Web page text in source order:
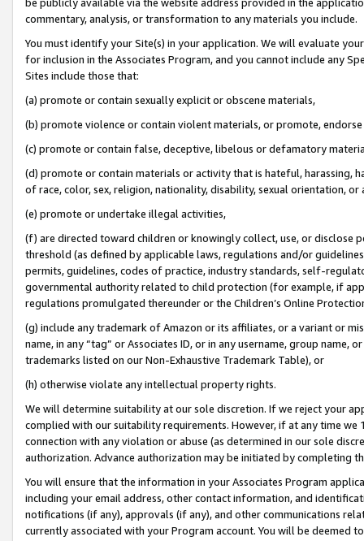
commentary, analysis, or transformation to any materials you include.
You must identify your Site(s) in your application. We will evaluate
for inclusion in the Associates Program, and you cannot include any
Sites include those that:
(a) promote or contain sexually explicit or obscene materials,
(b) promote violence or contain violent materials, or promote,
(c) promote or contain false, deceptive, libelous or defamatory
(d) promote or contain materials or activity that is hateful, harassing,
of race, color, sex, religion, nationality, disability, sexual orientation, or
(e) promote or undertake illegal activities,
(f) are directed toward children or knowingly collect, use, or
threshold (as defined by applicable laws, regulations and/or
permits, guidelines, codes of practice, industry standards, self-
governmental authority related to child protection (for example, if
regulations promulgated thereunder or the Children’s Online
(g) include any trademark of Amazon or its affiliates, or a variant or
name, in any “tag” or Associates ID, or in any username, group
trademarks listed on our Non-Exhaustive Trademark Table), or
(h) otherwise violate any intellectual property rights.
We will determine suitability at our sole discretion. If we reject your
complied with our suitability requirements. However, if at any time
connection with any violation or abuse (as determined in our sole
authorization. Advance authorization may be initiated by completing
You will ensure that the information in your Associates Program
including your email address, other contact information, and
notifications (if any), approvals (if any), and other communications
currently associated with your Program account. You will be deemed